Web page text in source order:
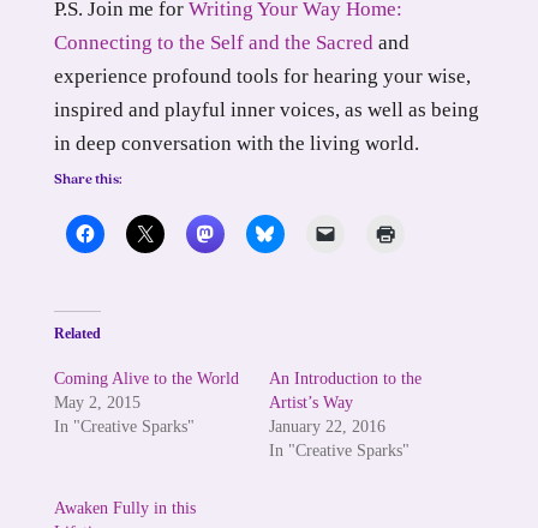
P.S. Join me for Writing Your Way Home:
Connecting to the Self and the Sacredand
experience profound tools for hearing your wise,
inspired and playful inner voices, as well as being
in deep conversation with the living world.
Share this:
Related
Coming Alive to the World
May 2, 2015
In "Creative Sparks"
An Introduction to the
Artist’s Way
January 22, 2016
In "Creative Sparks"
Awaken Fully in this